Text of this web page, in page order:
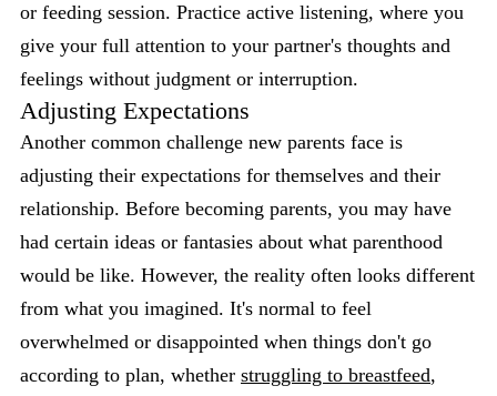
or feeding session. Practice active listening, where you
give your full attention to your partner's thoughts and
feelings without judgment or interruption.
Adjusting Expectations
Another common challenge new parents face is
adjusting their expectations for themselves and their
relationship. Before becoming parents, you may have
had certain ideas or fantasies about what parenthood
would be like. However, the reality often looks different
from what you imagined. It's normal to feel
overwhelmed or disappointed when things don't go
according to plan, whether struggling to breastfeed,